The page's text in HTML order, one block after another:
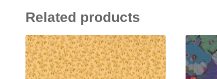
Related products